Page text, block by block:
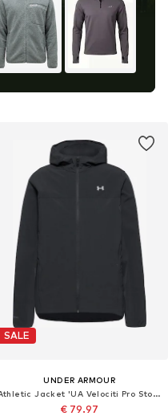
SALE
UNDER ARMOUR
Athletic Jacket 'UA Velociti Pro Storm Jacket'
€ 79.97